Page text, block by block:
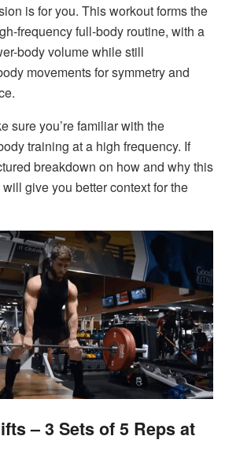
is for you. This workout forms the
frequency full-body routine, with a
body volume while still
movements for symmetry and
sure you’re familiar with the
training at a high frequency. If
breakdown on how and why this
give you better context for the
– 3 Sets of 5 Reps at